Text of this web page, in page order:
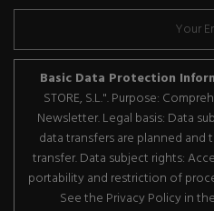
Basic Data Protection
STORE, S.L.". Purpose:
Newsletter. Legal basis: Data
data transfers are planned
transfer. Data subject rights:
portability and restriction of
See the Privacy Policy in